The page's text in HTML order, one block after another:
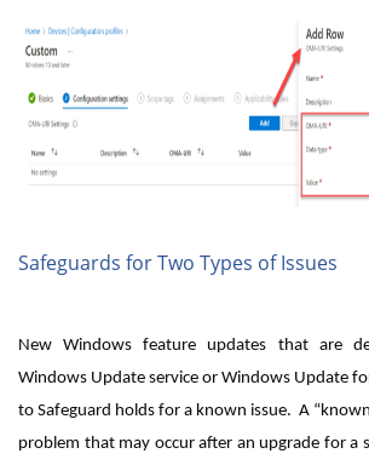
Safeguards for Two Types of Issues
New Windows feature updates that are
Windows Update service or Windows Update
to Safeguard holds for a known issue. A
problem that may occur after an upgrade for a